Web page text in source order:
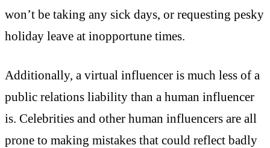
won’t be taking any sick days, or requesting pesky
holiday leave at inopportune times.
Additionally, a virtual influencer is much less of a
public relations liability than a human influencer
is. Celebrities and other human influencers are all
prone to making mistakes that could reflect badly